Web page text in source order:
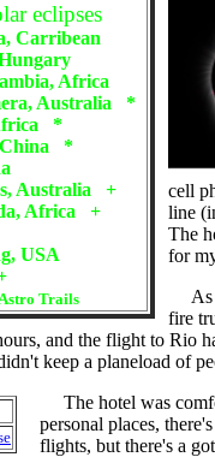
eclipses
Carribean
Africa
Australia *
*
China *
Australia +
Africa +
USA
Trails
cell
line
The
for
As
fire
and the flight to Rio
keep a planeload of
The hotel was
personal places,
flights, but there's a